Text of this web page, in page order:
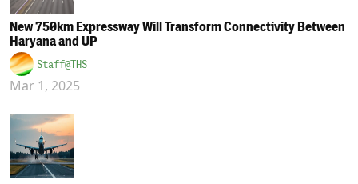
New 750km Expressway Will Transform Connectivity Between
Haryana and UP
Staff@THS
Mar 1, 2025